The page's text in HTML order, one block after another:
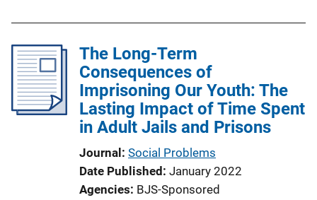
l
i
c
a
t
o
n
L
The Long-Term
Consequences of
Imprisoning Our Youth: The
Lasting Impact of Time Spent
in Adult Jails and Prisons
Journal Social Problems
Date Published January 2022
Agencies BJS-Sponsored